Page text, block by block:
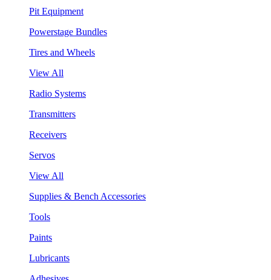
Pit Equipment
Powerstage Bundles
Tires and Wheels
View All
Radio Systems
Transmitters
Receivers
Servos
View All
Supplies & Bench Accessories
Tools
Paints
Lubricants